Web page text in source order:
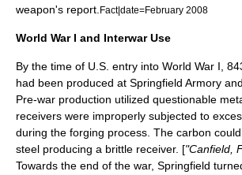
weapon's report. Fact|date=February 2008
World War I and Interwar Use
By the time of U.S. entry into World War I ,
had been produced at Springfield Armory and
Pre-war production utilized questionable
receivers were improperly subjected to
during the forging process. The carbon
steel producing a brittle receiver. ["Canfield,
Towards the end of the war, Springfield